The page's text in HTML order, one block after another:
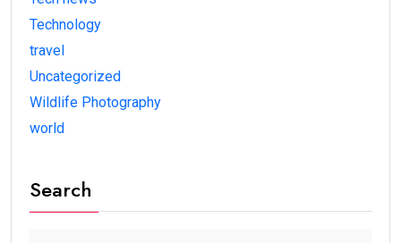
Technology
travel
Uncategorized
Wildlife Photography
world
Search